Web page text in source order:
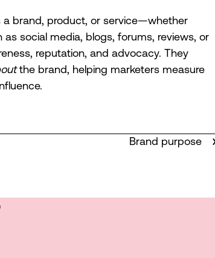
brand, product, or service—whether
social media, blogs, forums, reviews, or
reputation, and advocacy. They
the brand, helping marketers measure
Brand purpose